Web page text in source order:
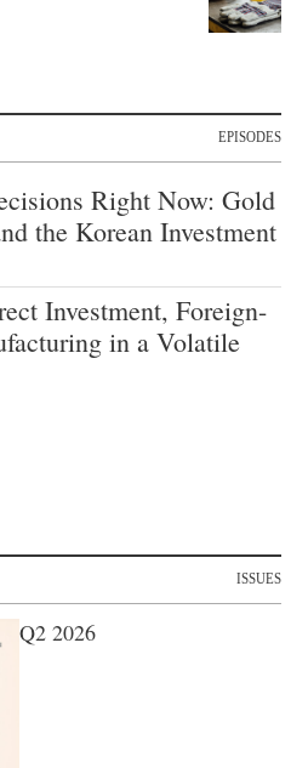
EPISODES
Right Now: Gold
the Korean Investment
Investment, Foreign-
in a Volatile
ISSUES
Q2 2026